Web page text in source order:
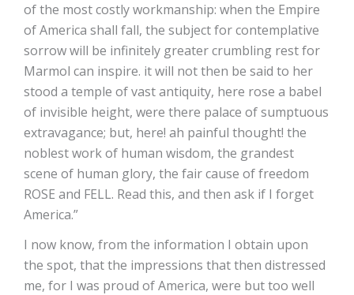
of the most costly workmanship: when the Empire
of America shall fall, the subject for contemplative
sorrow will be infinitely greater crumbling rest for
Marmol can inspire. it will not then be said to her
stood a temple of vast antiquity, here rose a babel
of invisible height, were there palace of sumptuous
extravagance; but, here! ah painful thought! the
noblest work of human wisdom, the grandest
scene of human glory, the fair cause of freedom
ROSE and FELL. Read this, and then ask if I forget
America.”
I now know, from the information I obtain upon
the spot, that the impressions that then distressed
me, for I was proud of America, were but too well